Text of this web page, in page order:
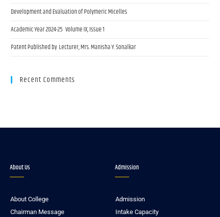
Development and Evaluation of Polymeric Micelles
Academic Year 2024-25 Volume IX, Issue 1
Patent Published by Lecturer, Mrs. Manisha Y. Sonalkar
Recent Comments
About Us
About College
Chairman Message
Admission
Admission
Intake Capacity